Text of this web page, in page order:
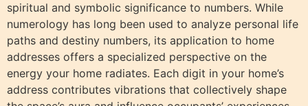
spiritual and symbolic significance to numbers. While
numerology has long been used to analyze personal life
paths and destiny numbers, its application to home
addresses offers a specialized perspective on the
energy your home radiates. Each digit in your home’s
address contributes vibrations that collectively shape